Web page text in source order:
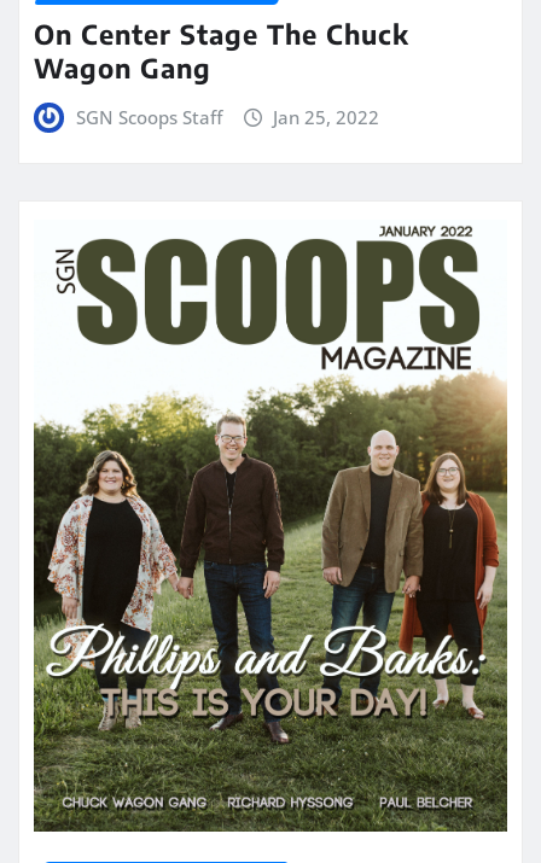
On Center Stage The Chuck
Wagon Gang
SGN Scoops Staff Jan 25, 2022